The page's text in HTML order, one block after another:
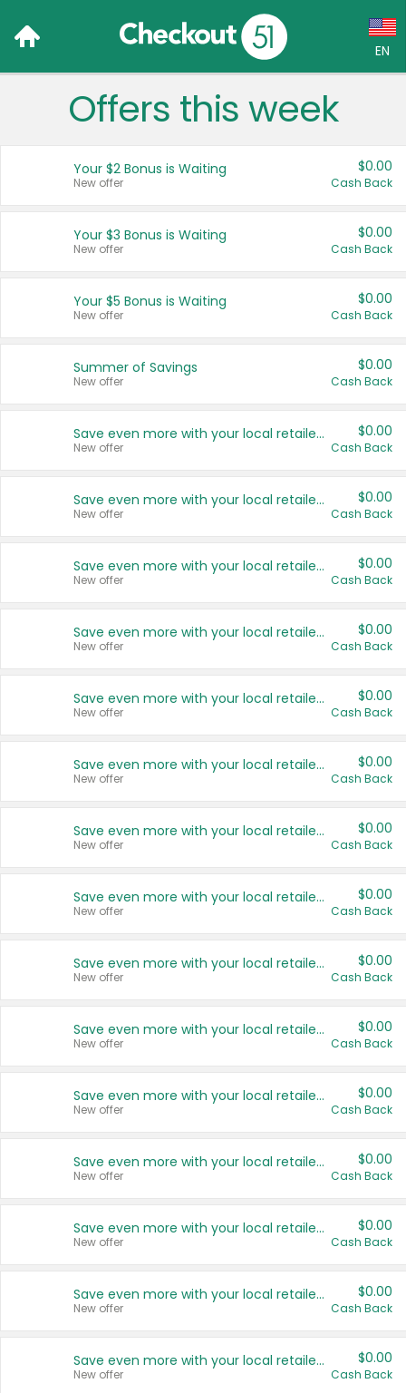
EN
Language:
Français (CA)
United States
Offers this week
Your $2 Bonus is Waiting
New offer
$0.00
Cash Back
Your $3 Bonus is Waiting
New offer
$0.00
Cash Back
Your $5 Bonus is Waiting
New offer
$0.00
Cash Back
Summer of Savings
New offer
$0.00
Cash Back
Save even more with your local retailers
New offer
$0.00
Cash Back
Save even more with your local retailers
New offer
$0.00
Cash Back
Save even more with your local retailers
New offer
$0.00
Cash Back
Save even more with your local retailers
New offer
$0.00
Cash Back
Save even more with your local retailers
New offer
$0.00
Cash Back
Save even more with your local retailers
New offer
$0.00
Cash Back
Save even more with your local retailers
New offer
$0.00
Cash Back
Save even more with your local retailers
New offer
$0.00
Cash Back
Save even more with your local retailers
New offer
$0.00
Cash Back
Save even more with your local retailers
New offer
$0.00
Cash Back
Save even more with your local retailers
New offer
$0.00
Cash Back
Save even more with your local retailers
New offer
$0.00
Cash Back
Save even more with your local retailers
New offer
$0.00
Cash Back
Save even more with your local retailers
New offer
$0.00
Cash Back
Save even more with your local retailers
New offer
$0.00
Cash Back